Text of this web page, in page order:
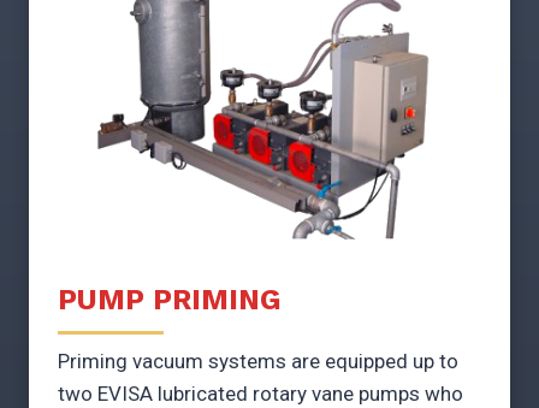
PUMP PRIMING
Priming vacuum systems are equipped up to
two EVISA lubricated rotary vane pumps who